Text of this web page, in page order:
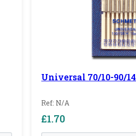
Universal 70/10-90/14
Ref: N/A
£1.70